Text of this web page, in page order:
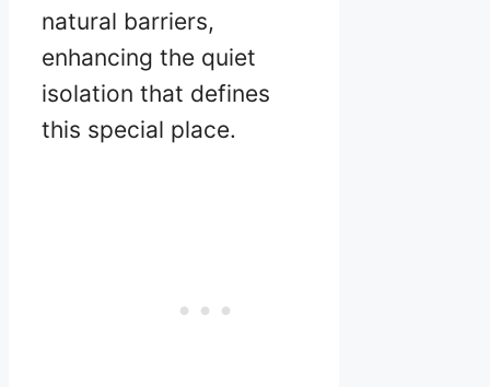
natural barriers,
enhancing the quiet
isolation that defines
this special place.